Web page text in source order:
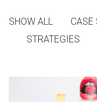
SHOW ALL CASE
STRATEGIES